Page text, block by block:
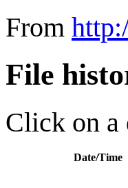
From
File
Click on a
Date/Time